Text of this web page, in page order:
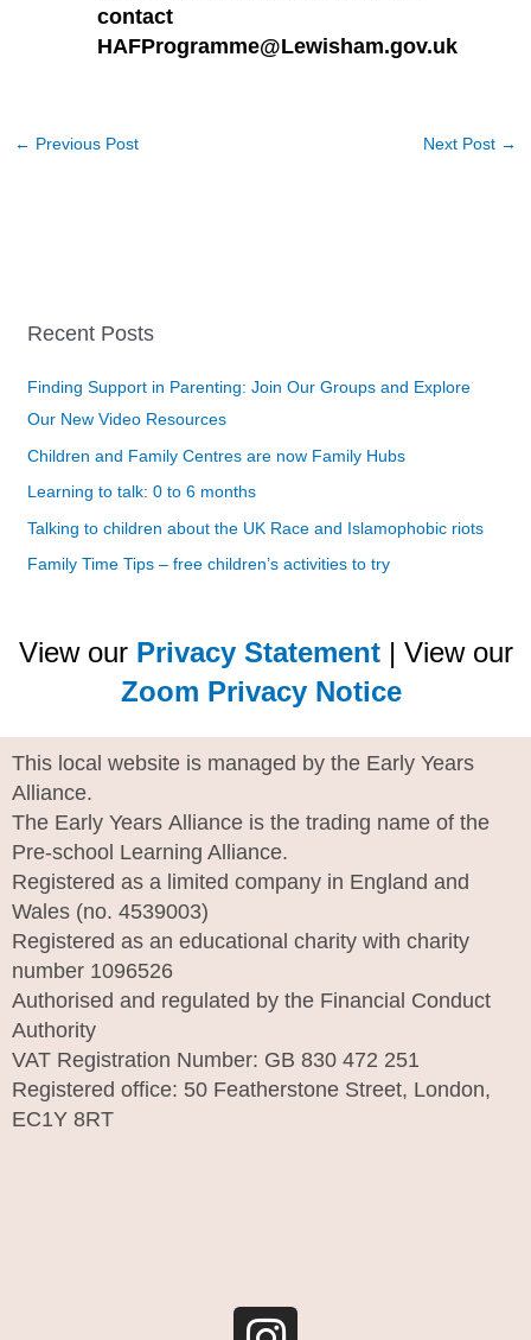
contact
HAFProgramme@Lewisham.gov.uk
← Previous Post Next Post →
Recent Posts
Finding Support in Parenting: Join Our Groups and Explore
Our New Video Resources
Children and Family Centres are now Family Hubs
Learning to talk: 0 to 6 months
Talking to children about the UK Race and Islamophobic riots
Family Time Tips – free children’s activities to try
View our Privacy Statement| View our
Zoom Privacy Notice
This local website is managed by the Early Years
Alliance.
The Early Years Alliance is the trading name of the
Pre-school Learning Alliance.
Registered as a limited company in England and
Wales (no. 4539003)
Registered as an educational charity with charity
number 1096526
Authorised and regulated by the Financial Conduct
Authority
VAT Registration Number: GB 830 472 251
Registered office: 50 Featherstone Street, London,
EC1Y 8RT
t